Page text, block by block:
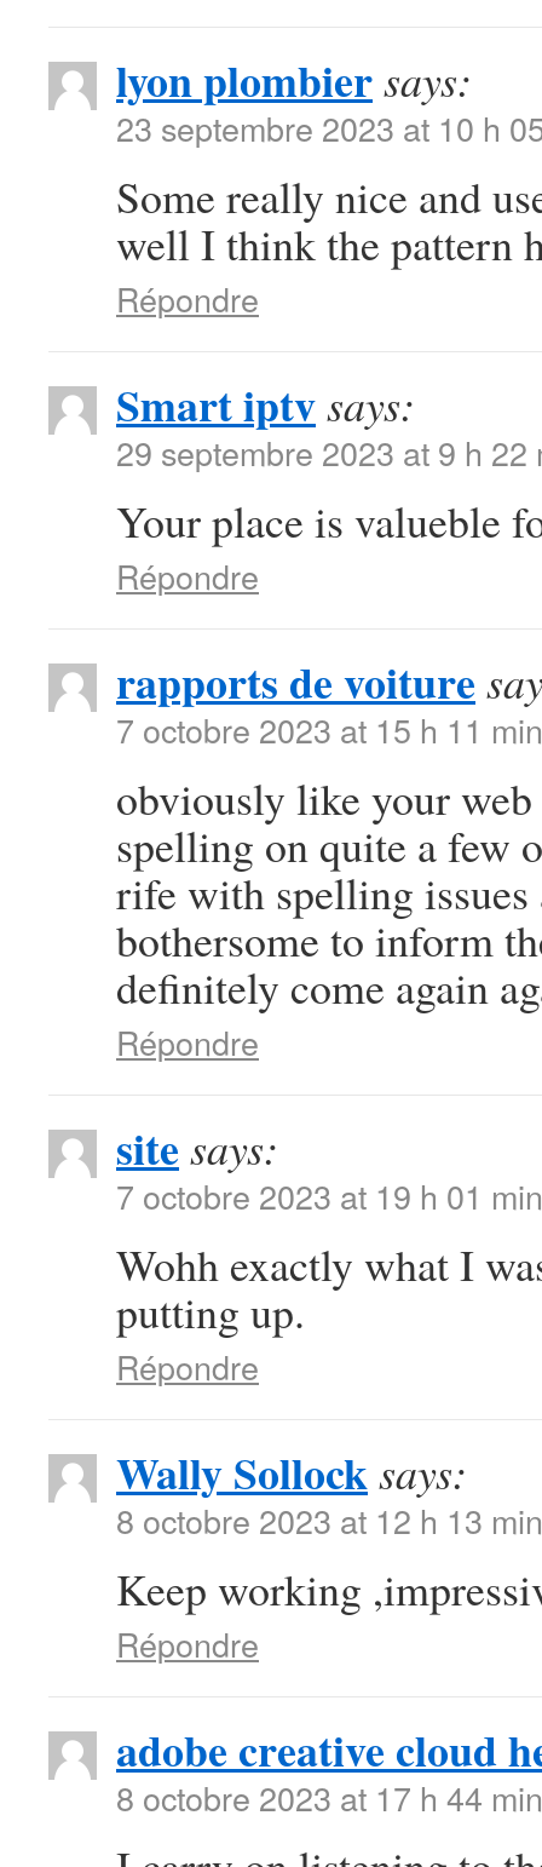
lyon plombiersays:
23 septembre 2023 at 10 h
Some really nice and
well I think the pattern
Répondre
Smart iptvsays:
29 septembre 2023 at 9 h 22
Your place is valueble
Répondre
rapports de voiture
7 octobre 2023 at 15 h 11 min
obviously like your
spelling on quite a few
rife with spelling
bothersome to inform
definitely come again
Répondre
site says:
7 octobre 2023 at 19 h 01 min
Wohh exactly what I
putting up.
Répondre
Wally Sollocksays:
8 octobre 2023 at 12 h 13 min
Keep working
Répondre
adobe creative cloud
8 octobre 2023 at 17 h 44 min